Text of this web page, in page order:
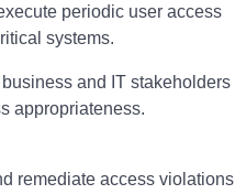
periodic user access
systems.
and IT stakeholders
appropriateness.
remediate access violations